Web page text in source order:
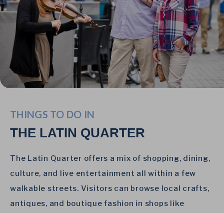
THINGS TO DO IN
THE LATIN QUARTER
The Latin Quarter offers a mix of shopping, dining,
culture, and live entertainment all within a few
walkable streets. Visitors can browse local crafts,
antiques, and boutique fashion in shops like